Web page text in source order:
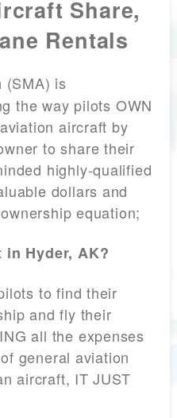
Share,
Rentals
(SMA) is
the way pilots OWN
aircraft by
to share their
highly-qualified
dollars and
equation;
Hyder, AK?
to find their
and fly their
all the expenses
general aviation
aircraft, IT JUST